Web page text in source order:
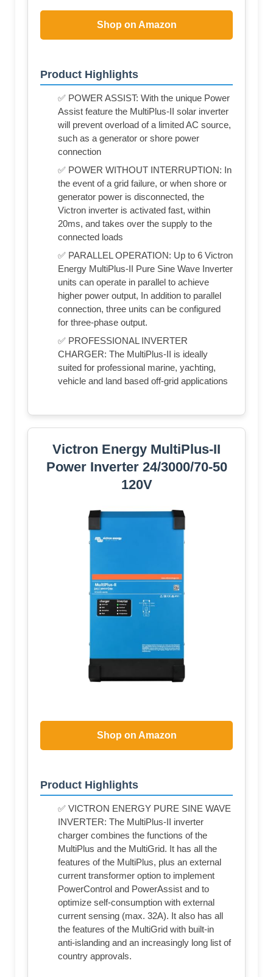
Shop on Amazon
Product Highlights
✅ POWER ASSIST: With the unique Power
Assist feature the MultiPlus-II solar inverter
will prevent overload of a limited AC source,
such as a generator or shore power
connection
✅ POWER WITHOUT INTERRUPTION: In
the event of a grid failure, or when shore or
generator power is disconnected, the
Victron inverter is activated fast, within
20ms, and takes over the supply to the
connected loads
✅ PARALLEL OPERATION: Up to 6 Victron
Energy MultiPlus-II Pure Sine Wave Inverter
units can operate in parallel to achieve
higher power output, In addition to parallel
connection, three units can be configured
for three-phase output.
✅ PROFESSIONAL INVERTER
CHARGER: The MultiPlus-II is ideally
suited for professional marine, yachting,
vehicle and land based off-grid applications
Victron Energy MultiPlus-II
Power Inverter 24/3000/70-50
120V
Shop on Amazon
Product Highlights
✅ VICTRON ENERGY PURE SINE WAVE
INVERTER: The MultiPlus-II inverter
charger combines the functions of the
MultiPlus and the MultiGrid. It has all the
features of the MultiPlus, plus an external
current transformer option to implement
PowerControl and PowerAssist and to
optimize self-consumption with external
current sensing (max. 32A). It also has all
the features of the MultiGrid with built-in
anti-islanding and an increasingly long list of
country approvals.